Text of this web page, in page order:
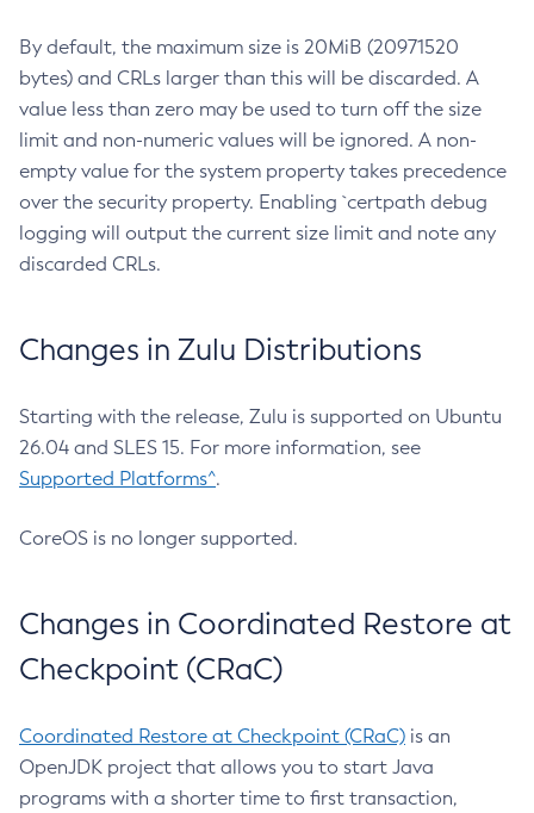
By default, the maximum size is 20MiB (20971520
bytes) and CRLs larger than this will be discarded. A
value less than zero may be used to turn off the size
limit and non-numeric values will be ignored. A non-
empty value for the system property takes precedence
over the security property. Enabling `certpath debug
logging will output the current size limit and note any
discarded CRLs.
Changes in Zulu Distributions
Starting with the release, Zulu is supported on Ubuntu
26.04 and SLES 15. For more information, see
Supported Platforms^.
CoreOS is no longer supported.
Changes in Coordinated Restore at
Checkpoint (CRaC)
Coordinated Restore at Checkpoint (CRaC) is an
OpenJDK project that allows you to start Java
programs with a shorter time to first transaction,